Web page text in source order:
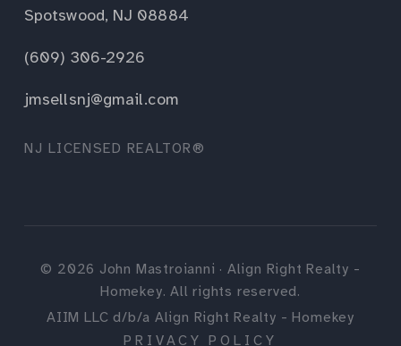
Spotswood, NJ 08884
(609) 306-2926
jmsellsnj@gmail.com
NJ LICENSED REALTOR®
© 2026 John Mastroianni · Align Right Realty -
Homekey. All rights reserved.
AIIM LLC d/b/a Align Right Realty - Homekey
PRIVACY POLICY